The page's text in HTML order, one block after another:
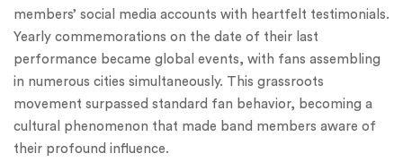
members’ social media accounts with heartfelt testimonials.
Yearly commemorations on the date of their last
performance became global events, with fans assembling
in numerous cities simultaneously. This grassroots
movement surpassed standard fan behavior, becoming a
cultural phenomenon that made band members aware of
their profound influence.